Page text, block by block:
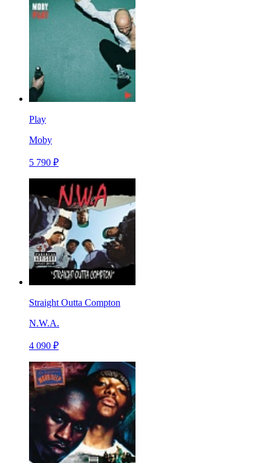
Play
Moby
5 790 ₽
Straight Outta Compton
N.W.A.
4 090 ₽